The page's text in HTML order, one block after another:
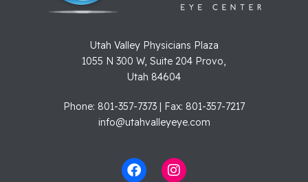
Utah Valley Physicians Plaza
1055 N 300 W, Suite 204 Provo,
Utah 84604
Phone: 801-357-7373 | Fax: 801-357-7217
info@utahvalleyeye.com